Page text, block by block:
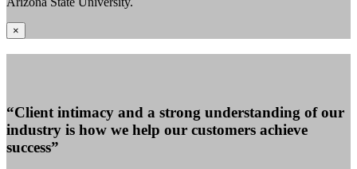
×
“Client intimacy and a strong understanding of our
industry is how we help our customers achieve
success”